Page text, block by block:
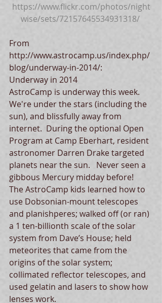
https://www.flickr.com/photos/night
wise/sets/72157645534931318/
From
http://www.astrocamp.us/index.php/
blog/underway-in-2014/:
Underway in 2014
AstroCamp is underway this week.
We're under the stars (including the
sun), and blissfully away from
internet.  During the optional Open
Program at Camp Eberhart, resident
astronomer Darren Drake targeted
planets near the sun.   Never seen a
gibbous Mercury midday before!
The AstroCamp kids learned how to
use Dobsonian-mount telescopes
and planishperes; walked off (or ran)
a 1 ten-billionth scale of the solar
system from Dave’s House; held
meteorites that came from the
origins of the solar system;
collimated reflector telescopes, and
used gelatin and lasers to show how
lenses work.